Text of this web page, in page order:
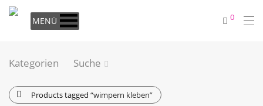
MENÜ 0
Kategorien Suche
Products tagged “wimpern kleben”